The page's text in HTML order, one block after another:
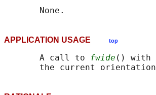
APPLICATION USAGE top
       A call to
fwide () with